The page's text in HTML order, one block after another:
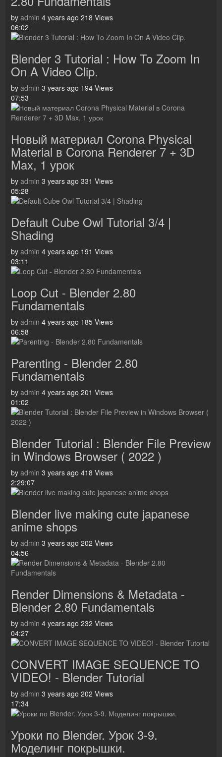
by admin 4 years ago 218 Views
06:02
Blender 3 Tutorial : How To Zoom In
On A Video Clip.
by admin 3 years ago 194 Views
07:53
Новый материал Corona Physical
Material в Corona Renderer 7 + 3D
Max, 1 урок
by admin 3 years ago 331 Views
05:28
Default Cube Owl Tutorial 3/4 |
Shading
by admin 4 years ago 191 Views
03:11
Loop Cut - Blender 2.80
Fundamentals
by admin 4 years ago 185 Views
06:58
Parenting - Blender 2.80
Fundamentals
by admin 4 years ago 201 Views
01:02
Blender Tutorial : Blender File Preview
in Windows Browser ( 2022 )
by admin 3 years ago 418 Views
2:29:07
Blender live making cute japanese
anime shops
by admin 3 years ago 202 Views
04:56
Render Dimensions & Metadata -
Blender 2.80 Fundamentals
by admin 4 years ago 232 Views
04:27
CONVERT IMAGE SEQUENCE TO
VIDEO! - Blender Tutorial
by admin 3 years ago 202 Views
17:34
Уроки по Blender. Урок 3-9.
Моделинг покрышки.